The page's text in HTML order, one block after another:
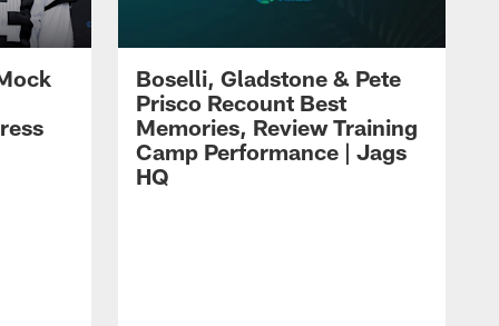
Boselli, Gladstone & Pete
Prisco Recount Best
Memories, Review Training
Camp Performance | Jags
HQ